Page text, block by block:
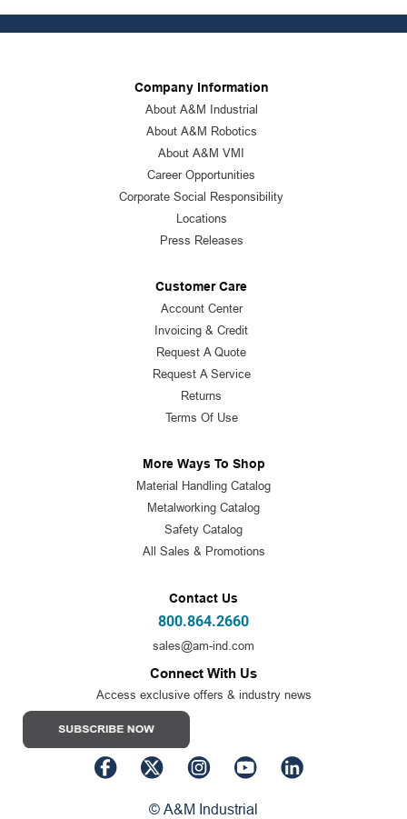
Company Information
About A&M Industrial
About A&M Robotics
About A&M VMI
Career Opportunities
Corporate Social Responsibility
Locations
Press Releases
Customer Care
Account Center
Invoicing & Credit
Request A Quote
Request A Service
Returns
Terms Of Use
More Ways To Shop
Material Handling Catalog
Metalworking Catalog
Safety Catalog
All Sales & Promotions
Contact Us
800.864.2660
sales@am-ind.com
Connect With Us
Access exclusive offers & industry news
© A&M Industrial